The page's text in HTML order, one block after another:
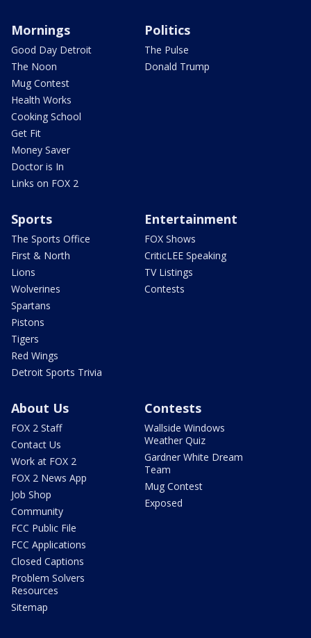
Mornings
Good Day Detroit
The Noon
Mug Contest
Health Works
Cooking School
Get Fit
Money Saver
Doctor is In
Links on FOX 2
Politics
The Pulse
Donald Trump
Sports
The Sports Office
First & North
Lions
Wolverines
Spartans
Pistons
Tigers
Red Wings
Detroit Sports Trivia
Entertainment
FOX Shows
CriticLEE Speaking
TV Listings
Contests
About Us
FOX 2 Staff
Contact Us
Work at FOX 2
FOX 2 News App
Job Shop
Community
FCC Public File
FCC Applications
Closed Captions
Problem Solvers
Resources
Sitemap
Contests
Wallside Windows
Weather Quiz
Gardner White Dream
Team
Mug Contest
Exposed